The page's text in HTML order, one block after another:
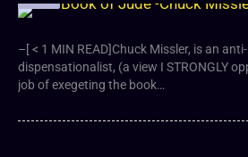
–[ < 1 MIN READ]Chuck Missler, is an
dispensationalist, (a view I STRONGLY
job of exegeting the book…